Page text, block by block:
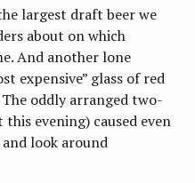
largest draft beer we
about on which
And another lone
expensive” glass of red
oddly arranged two-
evening) caused even
look around